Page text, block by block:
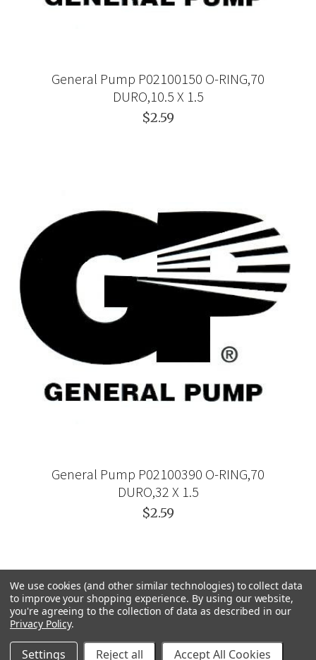
General Pump P02100150 O-RING,70
DURO,10.5 X 1.5
$2.59
General Pump P02100390 O-RING,70
DURO,32 X 1.5
$2.59
We use cookies (and other similar technologies) to collect data
to improve your shopping experience. By using our website,
you're agreeing to the collection of data as described in our
Privacy Policy.
Settings Reject all Accept All Cookies